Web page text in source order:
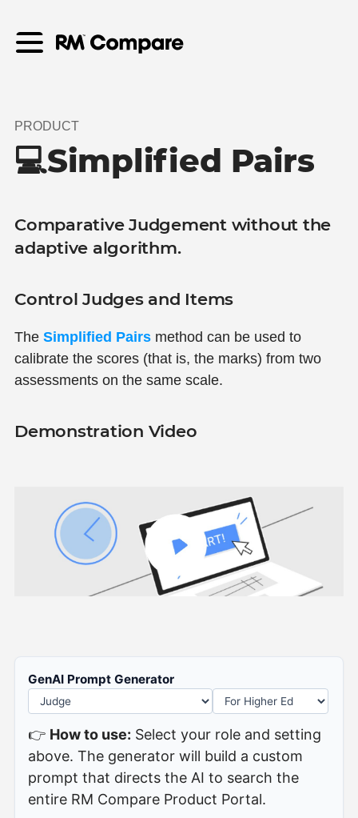
PRODUCT
💻Simplified Pairs
Comparative Judgement without the
adaptive algorithm.
Control Judges and Items
The Simplified Pairs method can be used to
calibrate the scores (that is, the marks) from two
assessments on the same scale.
Demonstration Video
GenAI Prompt Generator
👉 How to use: Select your role and setting
above. The generator will build a custom
prompt that directs the AI to search the
entire RM Compare Product Portal.